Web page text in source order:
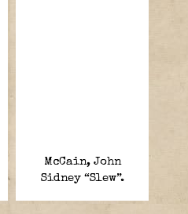
McCain, John
Sidney “Slew”.